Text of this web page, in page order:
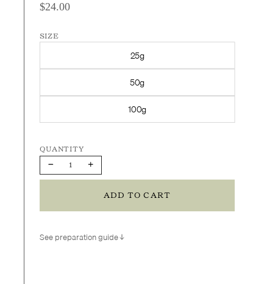
$24.00
SIZE
25g
50g
100g
Decrease
quantity
Increase
quantity
ADD TO CART
See preparation guide